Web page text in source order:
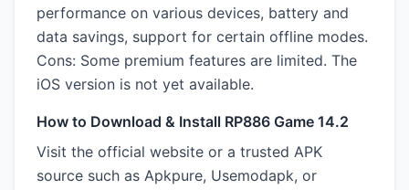
performance on various devices, battery and
data savings, support for certain offline modes.
Cons: Some premium features are limited. The
iOS version is not yet available.
How to Download & Install RP886 Game 14.2
Visit the official website or a trusted APK
source such as Apkpure, Usemodapk, or